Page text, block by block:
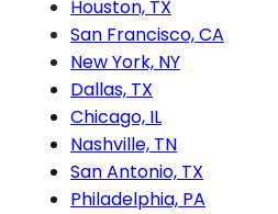
Houston, TX
San Francisco, CA
New York, NY
Dallas, TX
Chicago, IL
Nashville, TN
San Antonio, TX
Philadelphia, PA